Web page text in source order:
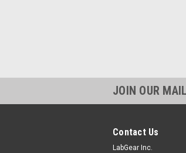
JOIN OUR
Contact Us
LabGear Inc.